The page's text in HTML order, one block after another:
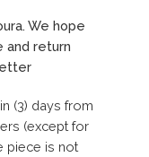
We hope
and return
(3) days from
(except for
piece is not